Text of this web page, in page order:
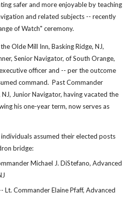
safer and more enjoyable by teaching
and related subjects -- recently
of Watch" ceremony.
Olde Mill Inn, Basking Ridge, NJ,
Senior Navigator, of South Orange,
officer and -- per the outcome
command. Past Commander
NJ, Junior Navigator, having vacated the
his one-year term, now serves as
assumed their elected posts
bridge:
Michael J. DiStefano, Advanced
Lt. Commander Elaine Pfaff, Advanced